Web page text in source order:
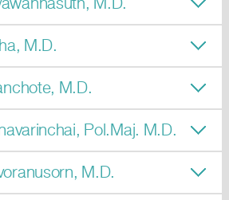
M.D.
M.D.
Pol.Maj. M.D.
M.D.